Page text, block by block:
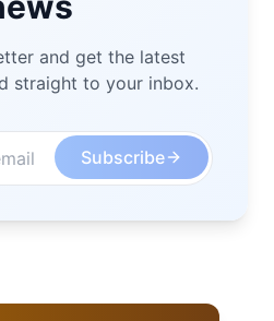
and get the latest
straight to your inbox.
Subscribe